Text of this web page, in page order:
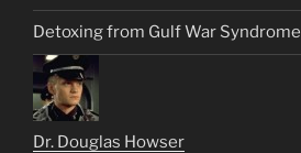
Detoxing from Gulf War Syndrome
Dr. Douglas Howser